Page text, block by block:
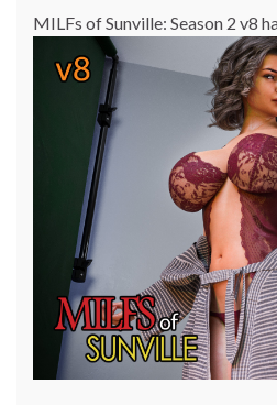
MILFs of Sunville: Season 2 v8